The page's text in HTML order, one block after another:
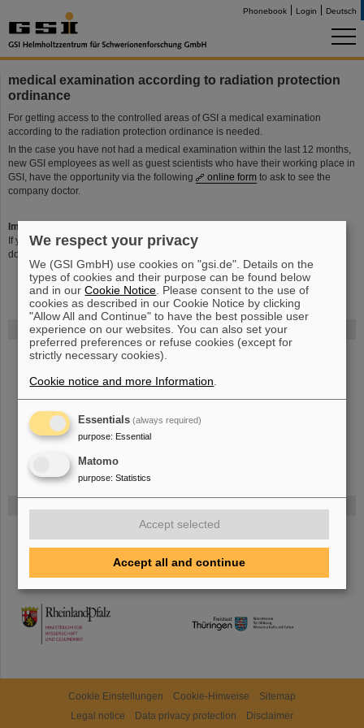
Phonebook Login Deutsch
FAIR
The new accelerator facility FAIR is under construction at GSI.
TMWWDG
medical examination according to radiation protection
ordinance
For getting access to the controlled areas of GSI a medical examination
according to the radiation protection ordinance is needed.
In the case you have not had a medical examination within the last 12 months,
new GSI employees as well as guest scientists who have their working place in
GSI, have the opportunity via the following
online form to ask to see the
company doctor.
Important:
If you had already a medical examination in GSI aund right now a personal
dosimeter/badge you will receive an invitation letter automatically.
Cookie Einstellungen Cookie-Hinweise
Sitemap
Legal notice
Data privacy protection Disclaimer
We respect your privacy
We (GSI GmbH) use cookies on "gsi.de". Details on the
types of cookies and their purpose can be found below
and in ourCookie Notice . Please consent to the use of
cookies as described in our Cookie Notice by clicking
"Allow All and Continue" to have the best possible user
experience on our websites. You can also set your
preferred preferences or refuse cookies (except for
strictly necessary cookies).
Cookie notice and more Information
Essentials (always required)
purpose: Essential
Matomo
purpose: Statistics
Accept selected
Accept all and continue